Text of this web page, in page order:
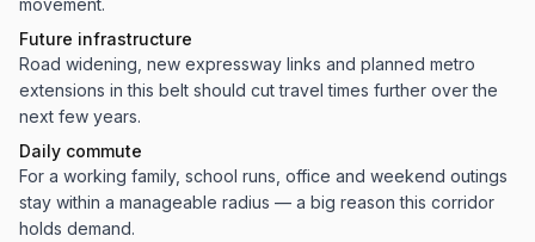
movement.
Future infrastructure
Road widening, new expressway links and planned metro
extensions in this belt should cut travel times further over the
next few years.
Daily commute
For a working family, school runs, office and weekend outings
stay within a manageable radius — a big reason this corridor
holds demand.